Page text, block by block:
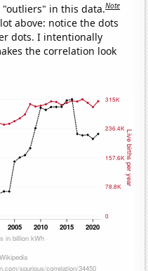
"outliers" in this data.Note
above: notice the dots
dots. I intentionally
the correlation look